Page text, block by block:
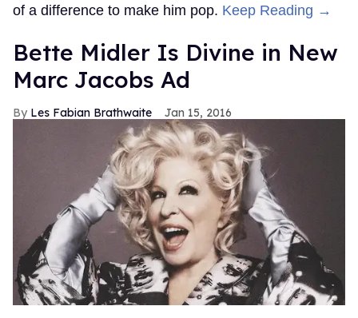
of a difference to make him pop. Keep Reading →
Bette Midler Is Divine in New
Marc Jacobs Ad
Les Fabian Brathwaite Jan 15, 2016